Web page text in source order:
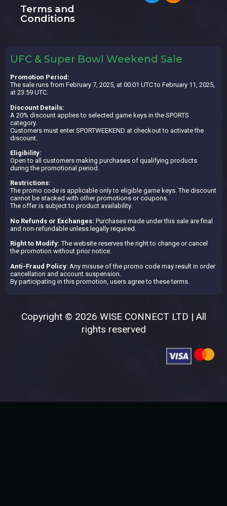
Terms and
Conditions
UFC & Super Bowl Weekend Sale
Promotion Period:
The sale runs from February 7, 2025, at 00:01 UTC to February 11, 2025,
at 23:59 UTC.
Discount Details:
A 20% discount applies to selected game keys in the SPORTS
category.
Customers must enter SPORTWEEKEND at checkout to activate the
discount.
Eligibility:
Open to all customers making purchases of qualifying products
during the promotional period.
Restrictions:
The promo code is applicable only to eligible game keys. The discount
cannot be stacked with other promotions or coupons.
The offer is subject to product availability.
No Refunds or Exchanges: Purchases made under this sale are final
and non-refundable unless legally required.
Right to Modify: The website reserves the right to change or cancel
the promotion without prior notice.
Anti-Fraud Policy: Any misuse of the promo code may result in order
cancellation and account suspension.
By participating in this promotion, users agree to these terms.
Copyright © 2026 WISE CONNECT LTD | All
rights reserved